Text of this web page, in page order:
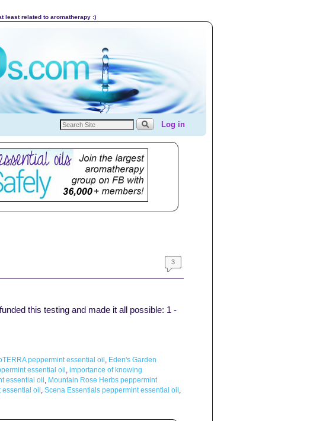
least related to aromatherapy :)
Log in
3
this testing and made it all possible: 1 -
peppermint essential oil
Eden's Garden
essential oil importance of knowing
essential oil
Mountain Rose Herbs peppermint
essential oil Scena Essentials peppermint essential oil